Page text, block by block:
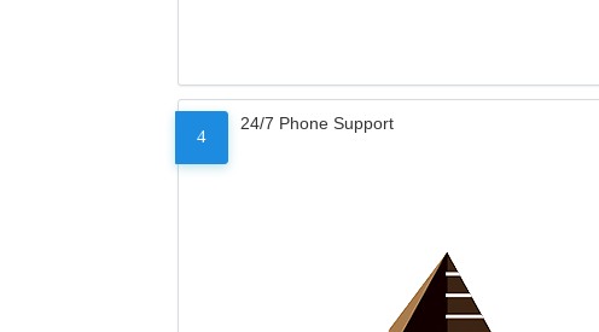
4
24/7 Phone Support